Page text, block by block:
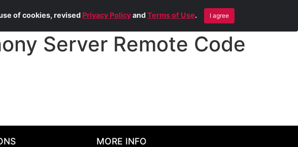
Services Blog Contact Us Remote Help
Server Remote Code
MORE INFO
of cookies, revised Privacy PolicyandTerms of Use. I agree